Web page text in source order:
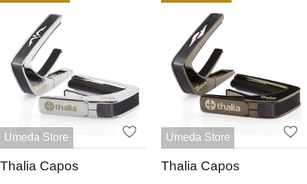
Umeda Store
Thalia Capos
Umeda Store
Thalia Capos